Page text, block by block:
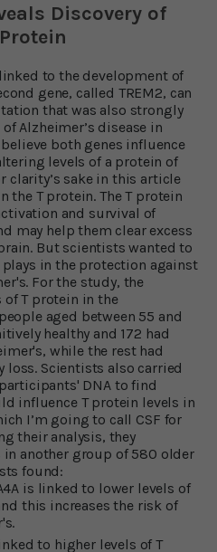
Discovery of
to the development of
gene, called TREM2, can
that was also strongly
Alzheimer’s disease in
both genes influence
levels of a protein of
clarity’s sake in this article
the T protein. The T protein
and survival of
may help them clear excess
But scientists wanted to
in the protection against
For the study, the
T protein in the
aged between 55 and
healthy and 172 had
while the rest had
loss. Scientists also carried
DNA to find
influence T protein levels in
I’m going to call CSF for
their analysis, they
another group of 580 older
found:
is linked to lower levels of
this increases the risk of
to higher levels of T